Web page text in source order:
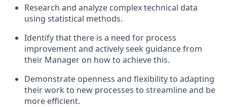
Research and analyze complex technical data
using statistical methods.
Identify that there is a need for process
improvement and actively seek guidance from
their Manager on how to achieve this.
Demonstrate openness and flexibility to adapting
their work to new processes to streamline and be
more efficient.